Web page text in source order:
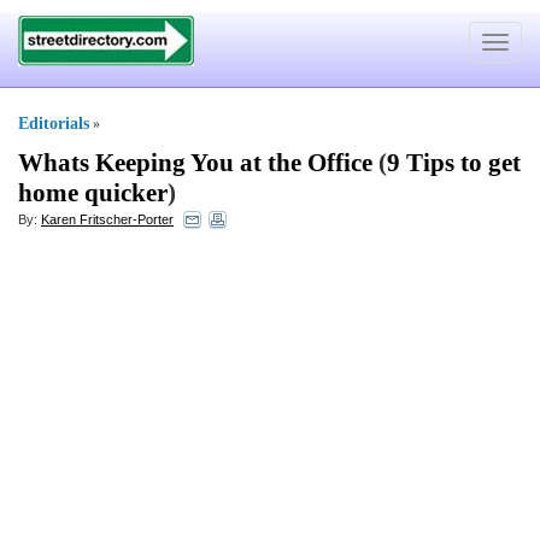
Toggle
Editorials »
Whats Keeping You at the Office (9 Tips to get
home quicker)
By: Karen Fritscher-Porter